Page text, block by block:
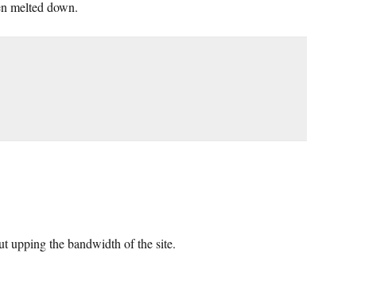
melted down.
upping the bandwidth of the site.